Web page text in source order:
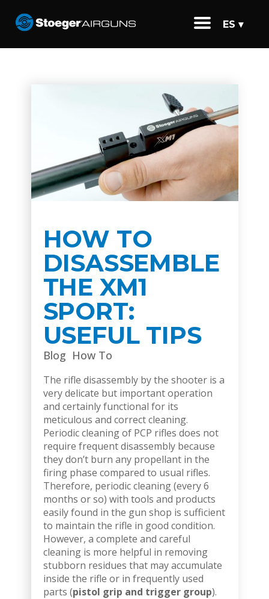
ES ▾
HOW TO
DISASSEMBLE
THE XM1
SPORT:
USEFUL TIPS
Blog How To
The rifle disassembly by the shooter is a
very delicate but important operation
and certainly functional for its
meticulous and correct cleaning.
Periodic cleaning of PCP rifles does not
require frequent disassembly because
they don’t burn any propellant in the
firing phase compared to usual rifles.
Therefore, periodic cleaning (every 6
months or so) with tools and products
easily found in the gun shop is sufficient
to maintain the rifle in good condition.
However, a complete and careful
cleaning is more helpful in removing
stubborn residues that may accumulate
inside the rifle or in frequently used
parts (pistol grip and trigger group).